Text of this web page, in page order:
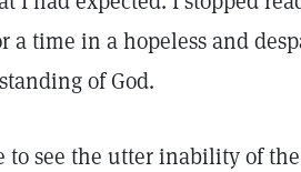
time in a hopeless and
of God.
to see the utter inability of